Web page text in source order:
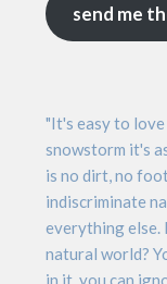
send me
"It's easy to
snowstorm it's
is no dirt, no
indiscriminate
everything else.
natural world?
in it, you can